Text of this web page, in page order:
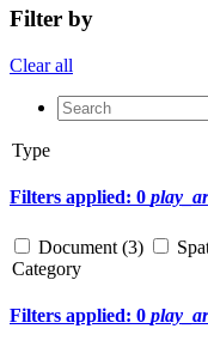
Filter by
Clear all
Type
Filters applied: 0
Document (3)
Category
Filters applied: 0